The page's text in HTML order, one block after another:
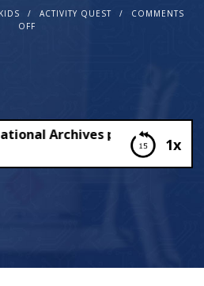
ACTIVITY QUEST
COMMENTS
OFF
1x
Archives plus Fairytale